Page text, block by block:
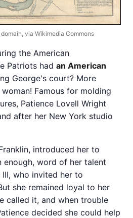
via Wikimedia Commons
the American
Patriots had an American
George's court? More
Famous for molding
Patience Lovell Wright
after her New York studio
introduced her to
enough, word of her talent
who invited her to
she remained loyal to her
called it, and when trouble
decided she could help